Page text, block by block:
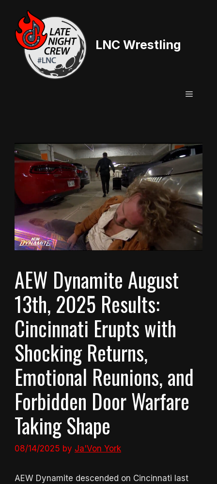
content
LNC Wrestling
Menu
AEW Dynamite August
13th, 2025 Results:
Cincinnati Erupts with
Shocking Returns,
Emotional Reunions, and
Forbidden Door Warfare
Taking Shape
08/14/2025 by Ja'Von York
AEW Dynamite descended on Cincinnati last